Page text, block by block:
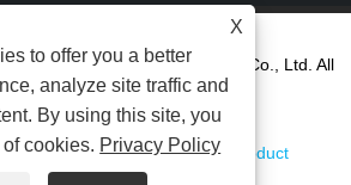
Yinzhou Kuangda Trading Co., Ltd. All
Rights reserved.
RSS XML AMP
Product
X
to offer you a better
analyze site traffic and
By using this site, you
cookies. Privacy Policy